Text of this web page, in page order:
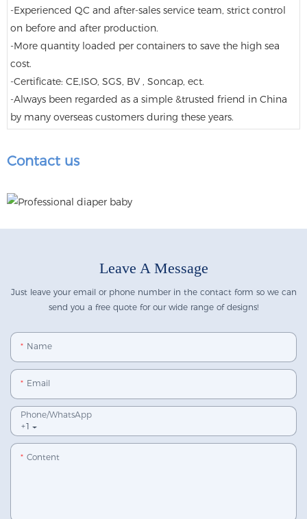
-Experienced QC and after-sales service team, strict control
on before and after production.
-More quantity loaded per containers to save the high sea
cost.
-Certificate: CE,ISO, SGS, BV , Soncap, ect.
-Always been regarded as a simple &trusted friend in China
by many overseas customers during these years.
Contact us
Leave A Message
Just leave your email or phone number in the contact form so we can
send you a free quote for our wide range of designs!
Name
Email
+1
Phone/whatsApp
Content